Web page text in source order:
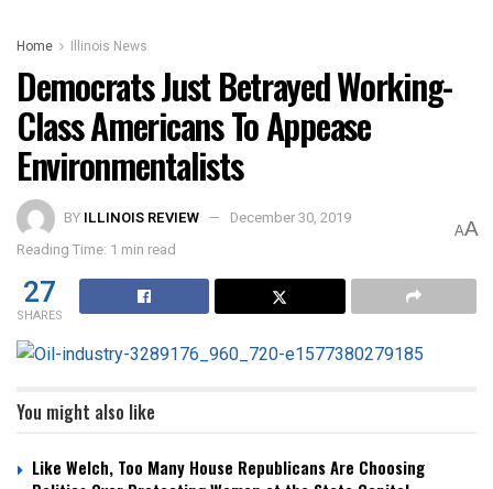
Home Illinois News
Democrats Just Betrayed Working-
Class Americans To Appease
Environmentalists
BY ILLINOIS REVIEW
December 30, 2019
Reading Time: 1 min read
AA
27
SHARES
You might also like
Like Welch, Too Many House Republicans Are Choosing